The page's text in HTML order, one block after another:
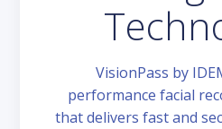
VisionPass by
performance facial
that delivers fast and